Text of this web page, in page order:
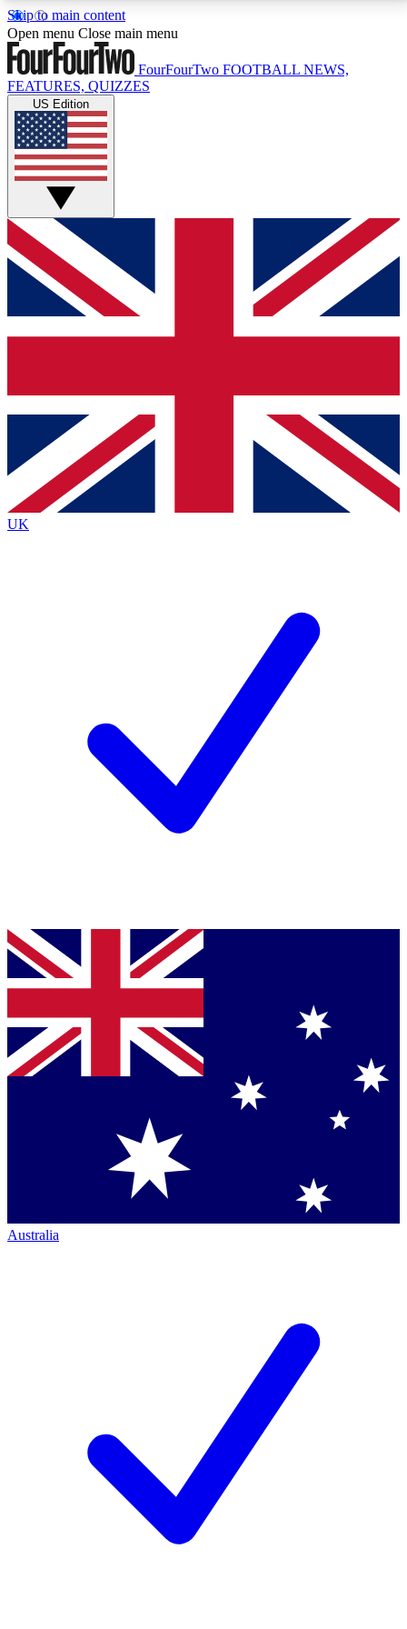
Skip to main content
17
MEMBER FEATURESACCESS AVAILABLE
Live Q&A Sessions
Weekly interactive sessions
GET CLUB ACCESS QUICK
For the quickest way to join, simply enter your email
below and get access. We will send a confirmation
and sign you up to our newsletter to keep you
Contact me with news and offers from other Future
brands
By submitting your information you agree to the Terms & Conditionsand
Privacy
Policyand are aged 16 or over.
Open menu Close main menu
FourFourTwo FOOTBALL NEWS,
FEATURES, QUIZZES
US Edition
UK
Australia